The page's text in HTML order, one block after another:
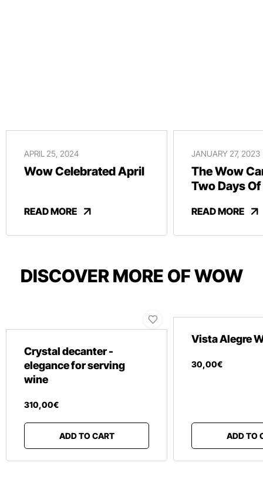
APRIL 25, 2024
Wow Celebrated April
READ MORE
JANUARY 27, 2023
The Wow
Two Days
READ MORE
DISCOVER MORE OF WOW
Crystal decanter -
elegance for serving
wine
310,00€
ADD TO CART
Vista Alegre
30,00€
ADD TO